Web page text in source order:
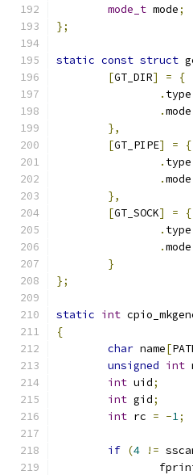
mode_t mode;
};
static const struct
[GT_DIR] =
{
. type
.mode
},
[GT_PIPE] =
{
. type
.mode
},
[GT_SOCK] =
{
. type
.mode
}
};
static int
{
char name[
unsigned int
int uid;
int gid;
int rc = -1;
if (4 !=